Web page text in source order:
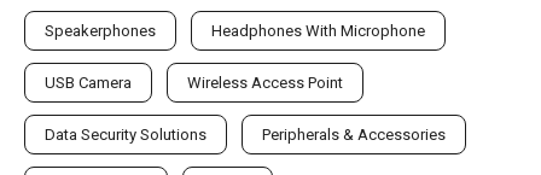
Speakerphones Headphones With Microphone
USB Camera Wireless Access Point
Data Security Solutions Peripherals & Accessories